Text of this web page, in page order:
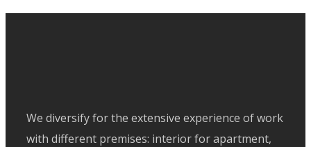
We diversify for the extensive experience of work
with different premises: interior for apartment,